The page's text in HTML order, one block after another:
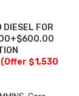
FOR
(Offer $1,530